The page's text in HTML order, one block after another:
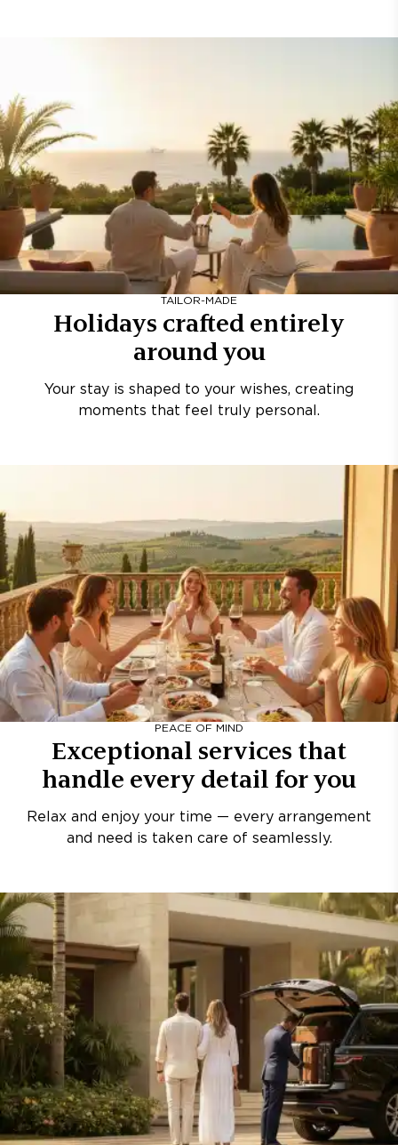
TAILOR-MADE
Holidays crafted entirely
around you
Your stay is shaped to your wishes, creating
moments that feel truly personal.
PEACE OF MIND
Exceptional services that
handle every detail for you
Relax and enjoy your time — every arrangement
and need is taken care of seamlessly.